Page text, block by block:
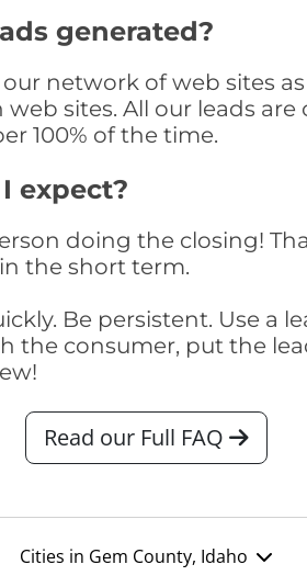
generated?
network of web sites
sites. All our leads
100% of the time.
expect?
doing the closing!
the short term.
Be persistent. Use a
consumer, put the
Read our Full FAQ
Cities in Gem County, Idaho